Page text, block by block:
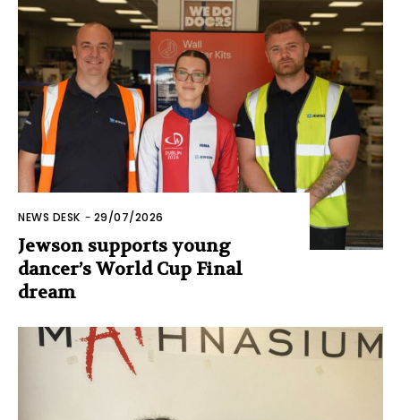
NEWS DESK - 29/07/2026
Jewson supports young
dancer’s World Cup Final
dream